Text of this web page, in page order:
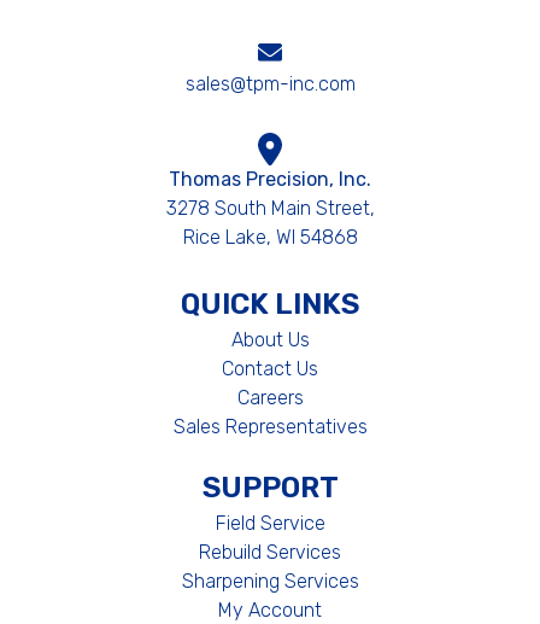
sales@tpm-inc.com
Thomas Precision, Inc.
3278 South Main Street,
Rice Lake, WI 54868
QUICK LINKS
About Us
Contact Us
Careers
Sales Representatives
SUPPORT
Field Service
Rebuild Services
Sharpening Services
My Account